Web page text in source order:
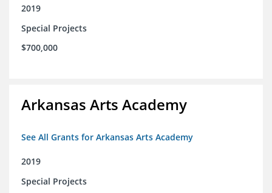
2019
Special Projects
$700,000
Arkansas Arts Academy
See All Grants for Arkansas Arts Academy
2019
Special Projects